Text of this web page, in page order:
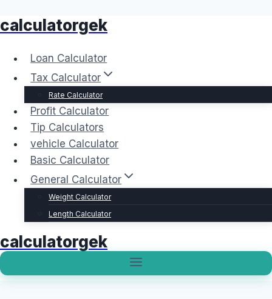
Skip
content
calculatorgek
Loan Calculator
Tax Calculator
Rate Calculator
Profit Calculator
Tip Calculators
vehicle Calculator
Basic Calculator
General Calculator
Weight Calculator
Length Calculator
calculatorgek